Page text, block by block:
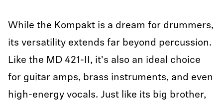
While the Kompakt is a dream for drummers,
its versatility extends far beyond percussion.
Like the MD 421-II, it's also an ideal choice
for guitar amps, brass instruments, and even
high-energy vocals. Just like its big brother,